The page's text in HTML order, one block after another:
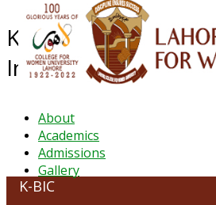
About
Academics
Admissions
Gallery
Khadija-tul-Kubra
Incubation Center
K-BIC